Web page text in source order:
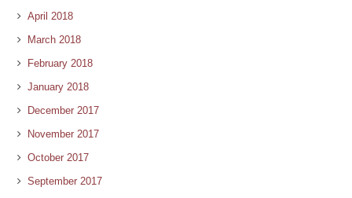
April 2018
March 2018
February 2018
January 2018
December 2017
November 2017
October 2017
September 2017